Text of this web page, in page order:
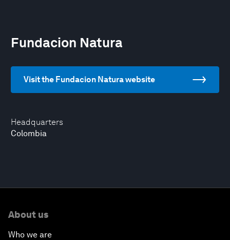
Headquarters
Colombia
Fundacion Natura
Visit the Fundacion Natura website
About us
Who we are